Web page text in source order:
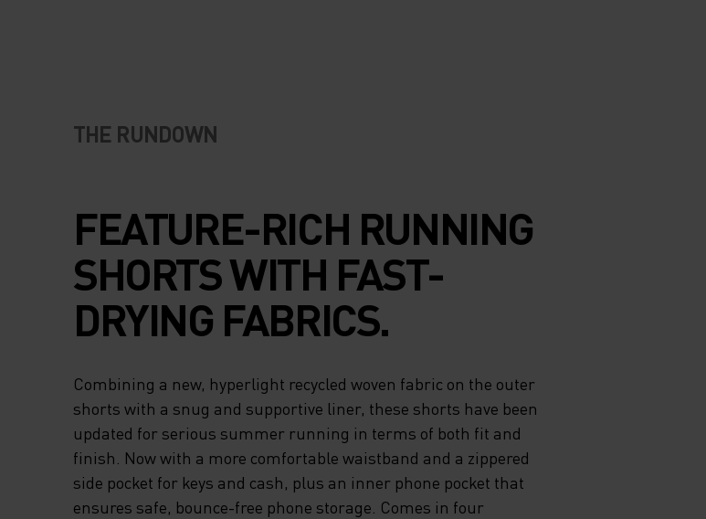
THE RUNDOWN
FEATURE-RICH RUNNING
SHORTS WITH FAST-
DRYING FABRICS.
Combining a new, hyperlight recycled woven fabric on the outer
shorts with a snug and supportive liner, these shorts have been
updated for serious summer running in terms of both fit and
finish. Now with a more comfortable waistband and a zippered
side pocket for keys and cash, plus an inner phone pocket that
ensures safe, bounce-free phone storage. Comes in four